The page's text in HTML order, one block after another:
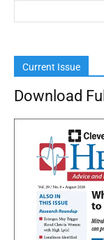
Current Issue
Download